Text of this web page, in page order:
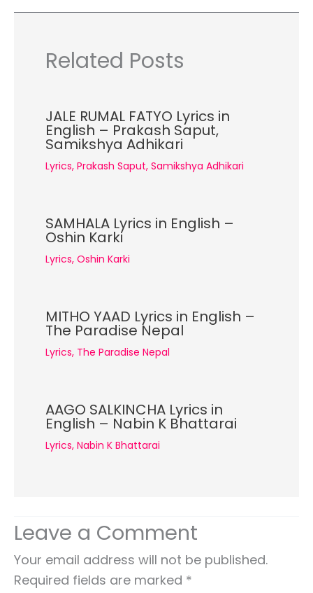
Related Posts
JALE RUMAL FATYO Lyrics in
English – Prakash Saput,
Samikshya Adhikari
Lyrics, Prakash Saput, Samikshya Adhikari
SAMHALA Lyrics in English –
Oshin Karki
Lyrics, Oshin Karki
MITHO YAAD Lyrics in English –
The Paradise Nepal
Lyrics, The Paradise Nepal
AAGO SALKINCHA Lyrics in
English – Nabin K Bhattarai
Lyrics, Nabin K Bhattarai
Leave a Comment
Your email address will not be published.
Required fields are marked *